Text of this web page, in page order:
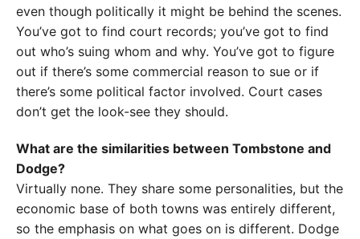
even though politically it might be behind the scenes.
You’ve got to find court records; you’ve got to find
out who’s suing whom and why. You’ve got to figure
out if there’s some commercial reason to sue or if
there’s some political factor involved. Court cases
don’t get the look-see they should.
What are the similarities between Tombstone and
Dodge?
Virtually none. They share some personalities, but the
economic base of both towns was entirely different,
so the emphasis on what goes on is different. Dodge